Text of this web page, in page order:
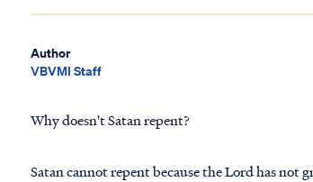
Author
VBVMI Staff
Why doesn't Satan repent?
Satan cannot repent because the Lord has not